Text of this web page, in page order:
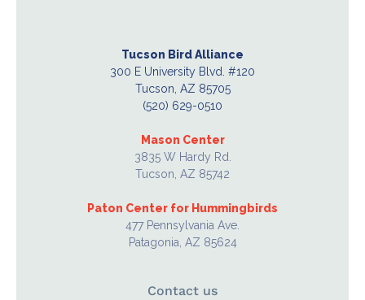
Tucson Bird Alliance
300 E University Blvd. #120
Tucson, AZ 85705
(520) 629-0510
Mason Center
3835 W Hardy Rd.
Tucson, AZ 85742
Paton Center for Hummingbirds
477 Pennsylvania Ave.
Patagonia, AZ 85624
Contact us